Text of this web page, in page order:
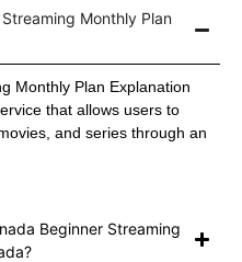
Monthly Plan
Monthly Plan Explanation
that allows users to
and series through an
Beginner Streaming